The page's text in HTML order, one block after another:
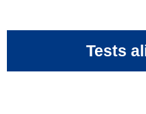
Tests